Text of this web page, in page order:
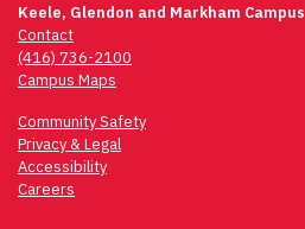
Keele, Glendon and Markham Campus
Contact
(416) 736-2100
Campus Maps
Community Safety
Privacy & Legal
Accessibility
Careers